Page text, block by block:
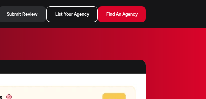
Submit Review List Your Agency Find An Agency